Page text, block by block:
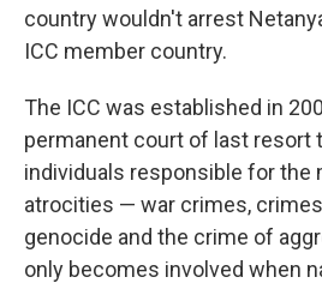
country wouldn't arrest
ICC member country.
The ICC was established in
permanent court of last resort
individuals responsible for the
atrocities — war crimes,
genocide and the crime of
only becomes involved when